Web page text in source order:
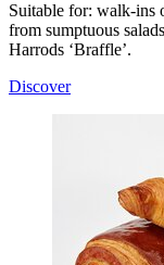
Suitable for: walk-
from sumptuous
Harrods ‘Braffle’.
Discover